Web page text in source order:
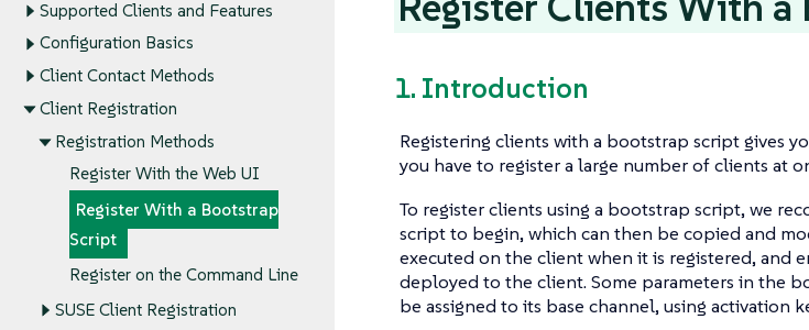
Supported Clients and Features
Configuration Basics
Client Contact Methods
Client Registration
Registration Methods
Register With the Web UI
Register With a Bootstrap
Script
Register on the Command Line
SUSE Client Registration
1. Introduction
Registering clients with a bootstrap script gives
you have to register a large number of clients at
To register clients using a bootstrap script, we
script to begin, which can then be copied and
executed on the client when it is registered, and
deployed to the client. Some parameters in the
be assigned to its base channel, using activation